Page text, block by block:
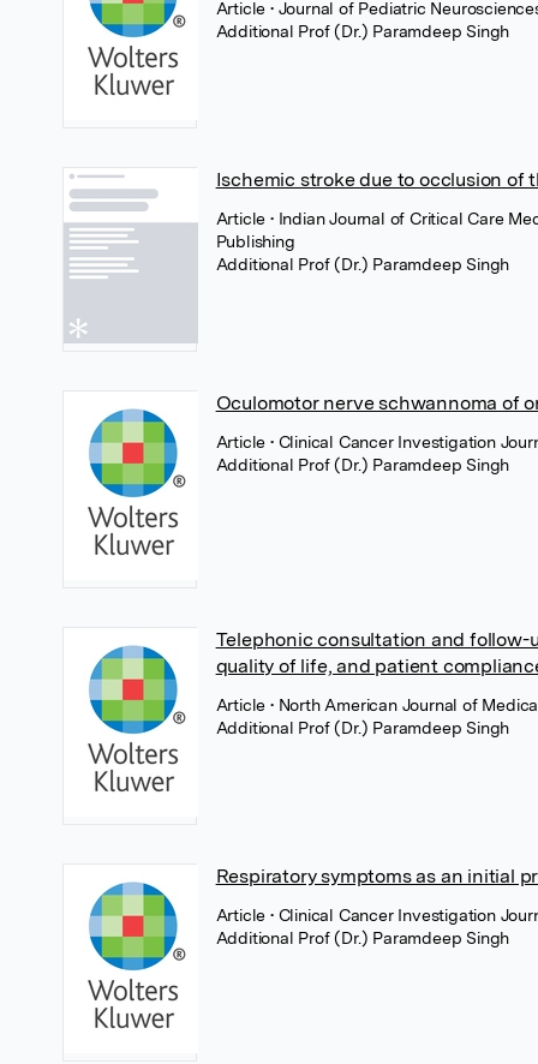
Article• Journal of Pediatric
Additional Prof (Dr.) Paramdeep Singh
Ischemic stroke due to occlusion of
Article• Indian Journal of Critical Care
Publishing
Additional Prof (Dr.) Paramdeep Singh
Oculomotor nerve schwannoma of
Article• Clinical Cancer Investigation
Additional Prof (Dr.) Paramdeep Singh
Telephonic consultation and
quality of life, and patient
Article• North American Journal of
Additional Prof (Dr.) Paramdeep Singh
Respiratory symptoms as an initial
Article• Clinical Cancer Investigation
Additional Prof (Dr.) Paramdeep Singh